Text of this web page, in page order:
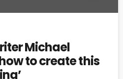
Michael
to create this